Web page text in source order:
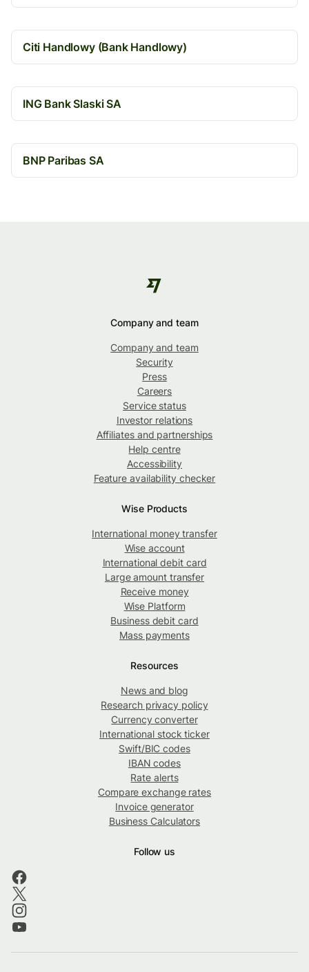
Citi Handlowy (Bank Handlowy)
ING Bank Slaski SA
BNP Paribas SA
Company and team
Company and team
Security
Press
Careers
Service status
Investor relations
Affiliates and partnerships
Help centre
Accessibility
Feature availability checker
Wise Products
International money transfer
Wise account
International debit card
Large amount transfer
Receive money
Wise Platform
Business debit card
Mass payments
Resources
News and blog
Research privacy policy
Currency converter
International stock ticker
Swift/BIC codes
IBAN codes
Rate alerts
Compare exchange rates
Invoice generator
Business Calculators
Follow us